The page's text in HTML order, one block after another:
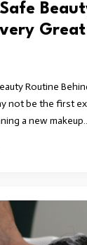
Routine
not be the first
a new